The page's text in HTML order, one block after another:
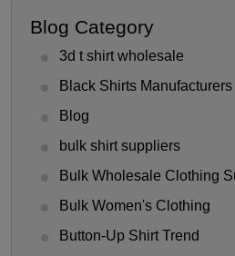
Blog Category
3d t shirt wholesale
Black Shirts Manufacturers
Blog
bulk shirt suppliers
Bulk Wholesale Clothing
Bulk Women's Clothing
Button-Up Shirt Trend